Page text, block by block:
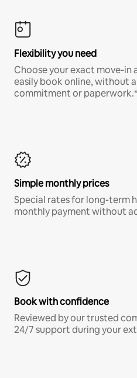
Flexibility you need
Choose your exact move-in
easily book online, without
commitment or paperwork.*
Simple monthly prices
Special rates for long-term
monthly payment without
Book with confidence
Reviewed by our trusted
24/7 support during your